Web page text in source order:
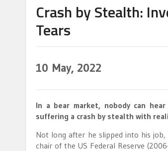
Crash by Stealth:
Tears
10 May, 2022
In a bear market, nobody can
suffering a crash by stealth with
Not long after he slipped into his
chair of the US Federal Reserve